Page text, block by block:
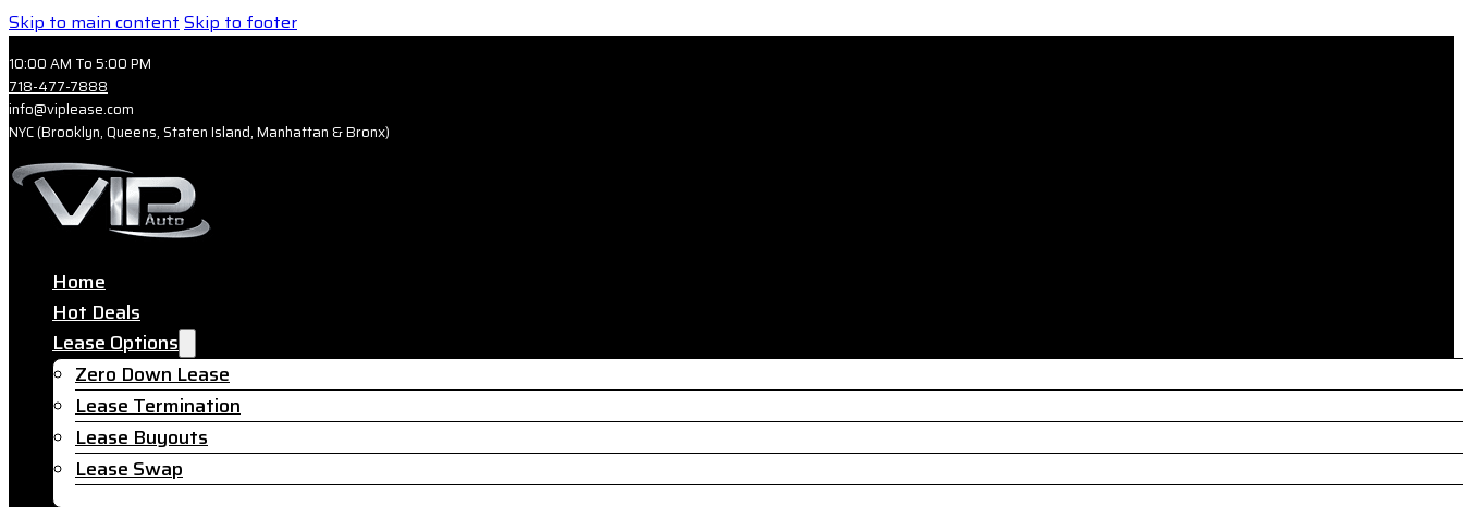
Skip to main contentSkip to footer
10:00 AM To 5:00 PM
718-477-7888
info@viplease.com
NYC (Brooklyn, Queens, Staten Island, Manhattan & Bronx)
Home
Hot Deals
Lease Options
Zero Down Lease
Lease Termination
Lease Buyouts
Lease Swap